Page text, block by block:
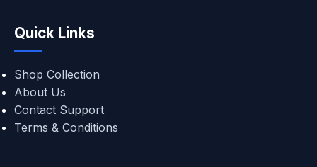
Quick Links
Shop Collection
About Us
Contact Support
Terms & Conditions